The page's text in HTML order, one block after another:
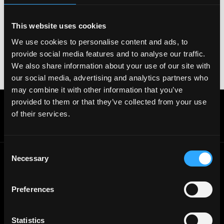
This website uses cookies
We use cookies to personalise content and ads, to
provide social media features and to analyse our traffic.
We also share information about your use of our site with
our social media, advertising and analytics partners who
may combine it with other information that you’ve
provided to them or that they’ve collected from your use
of their services.
Selection
Necessary
Preferences
Statistics
Zoom. Never download unfamiliar software or share
names with recruiters. Doing so might compromise
suspicious, please report it immediately to us on
Twitter.
Get real time job alerts on Telegram 🔔
12 people joined today. 3,800+ members.
Web3 Jobs in Europe